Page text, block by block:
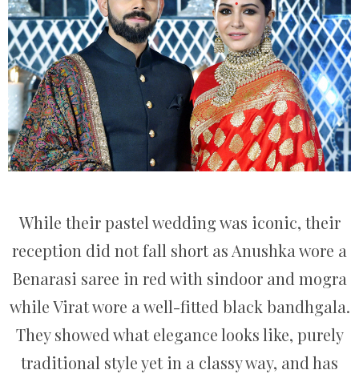
While their pastel wedding was iconic, their
reception did not fall short as Anushka wore a
Benarasi saree in red with sindoor and mogra
while Virat wore a well-fitted black bandhgala.
They showed what elegance looks like, purely
traditional style yet in a classy way, and has